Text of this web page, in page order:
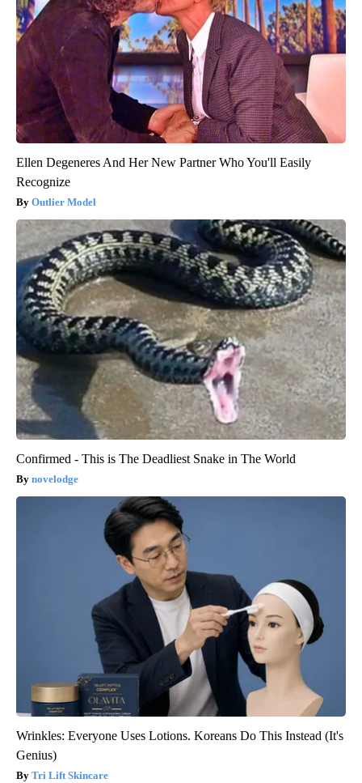
Ellen Degeneres And Her New Partner Who You'll Easily
Recognize
Outlier Model
Confirmed - This is The Deadliest Snake in The World
novelodge
Wrinkles: Everyone Uses Lotions. Koreans Do This Instead (It's
Genius)
Tri Lift Skincare